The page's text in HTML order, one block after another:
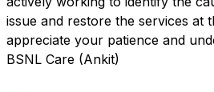
issue and restore the services at
appreciate your patience and
BSNL Care (Ankit)